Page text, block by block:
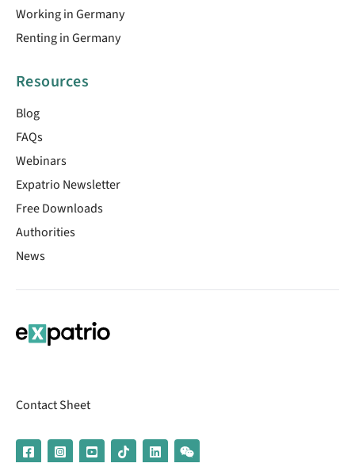
Working in Germany
Renting in Germany
Resources
Blog
FAQs
Webinars
Expatrio Newsletter
Free Downloads
Authorities
News
Contact Sheet